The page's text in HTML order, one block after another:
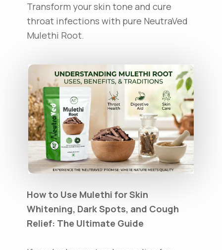
Transform your skin tone and cure
throat infections with pure NeutraVed
Mulethi Root.
How to Use Mulethi for Skin
Whitening, Dark Spots, and Cough
Relief: The Ultimate Guide